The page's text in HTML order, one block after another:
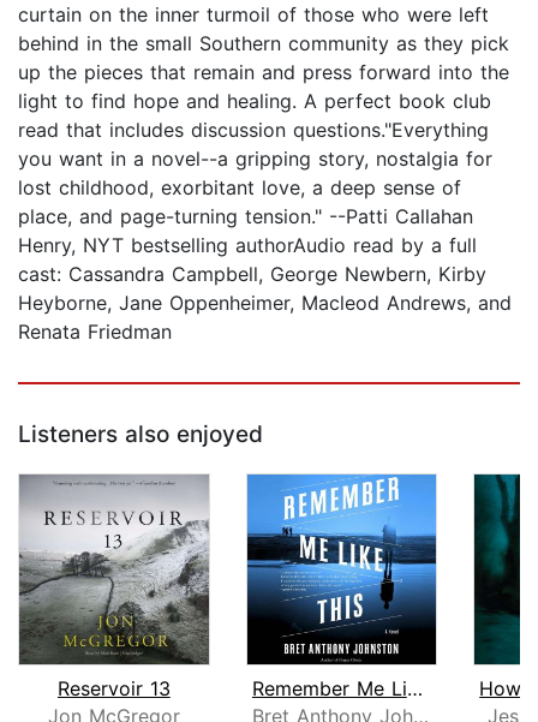
curtain on the inner turmoil of those who were left
behind in the small Southern community as they pick
up the pieces that remain and press forward into the
light to find hope and healing. A perfect book club
read that includes discussion questions."Everything
you want in a novel--a gripping story, nostalgia for
lost childhood, exorbitant love, a deep sense of
place, and page-turning tension." --Patti Callahan
Henry, NYT bestselling authorAudio read by a full
cast: Cassandra Campbell, George Newbern, Kirby
Heyborne, Jane Oppenheimer, Macleod Andrews, and
Renata Friedman
Listeners also enjoyed
Reservoir 13
Jon McGregor
Remember Me Like This
Bret Anthony Johnston